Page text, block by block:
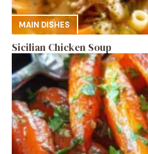
MAIN DISHES
Sicilian Chicken Soup